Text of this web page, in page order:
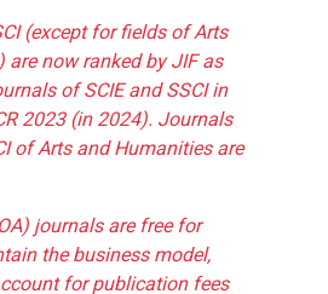
(except for fields of Arts
now ranked by JIF as
of SCIE and SSCI in
2023 (in 2024). Journals
of Arts and Humanities are
journals are free for
the business model,
for publication fees